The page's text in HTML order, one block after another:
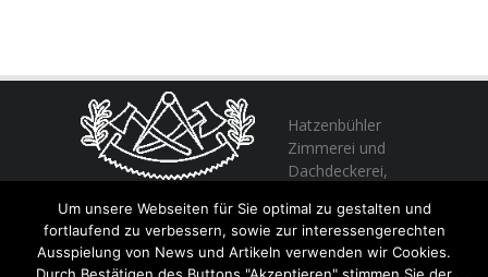
Hatzenbühler
Zimmerei und
Dachdeckerei,
von unserer Erfahrung seit 1982
Um unsere Webseiten für Sie optimal zu gestalten und
fortlaufend zu verbessern, sowie zur interessengerechten
Ausspielung von News und Artikeln verwenden wir Cookies.